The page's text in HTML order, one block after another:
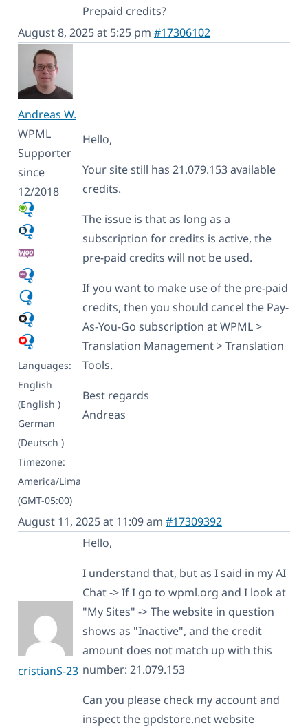
Prepaid credits?
August 8, 2025 at 5:25 pm #17306102
Andreas W.
WPML
Supporter
since
12/2018
Languages:
English
(English )
German
(Deutsch )
Timezone:
America/Lima
(GMT-05:00)
Hello,
Your site still has 21.079.153 available
credits.
The issue is that as long as a
subscription for credits is active, the
pre-paid credits will not be used.
If you want to make use of the pre-paid
credits, then you should cancel the Pay-
As-You-Go subscription at WPML >
Translation Management > Translation
Tools.
Best regards
Andreas
August 11, 2025 at 11:09 am #17309392
cristianS-23
Hello,
I understand that, but as I said in my AI
Chat -> If I go to wpml.org and I look at
"My Sites" -> The website in question
shows as "Inactive", and the credit
amount does not match up with this
number: 21.079.153
Can you please check my account and
inspect the gpdstore.net website